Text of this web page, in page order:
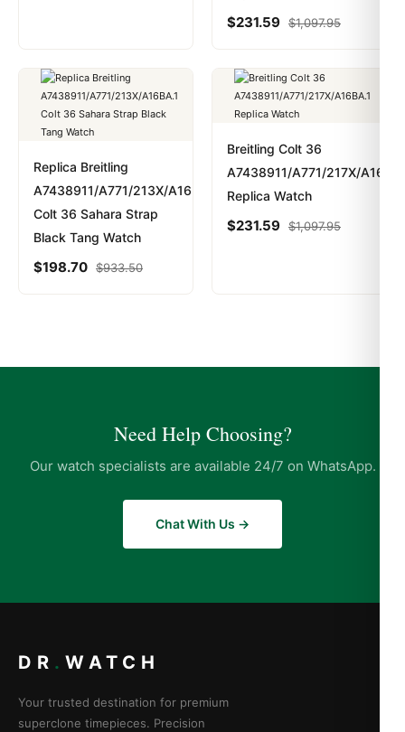
$231.59 $1,097.95
Replica Breitling
A7438911/A771/213X/A16BA.1
Colt 36 Sahara Strap
Black Tang Watch
$198.70 $933.50
Breitling Colt 36
A7438911/A771/217X/
Replica Watch
$231.59 $1,097.95
Need Help Choosing?
Our watch specialists are available 24/7 on WhatsApp.
Chat With Us →
DR . WATCH
Your trusted destination for premium
superclone timepieces. Precision